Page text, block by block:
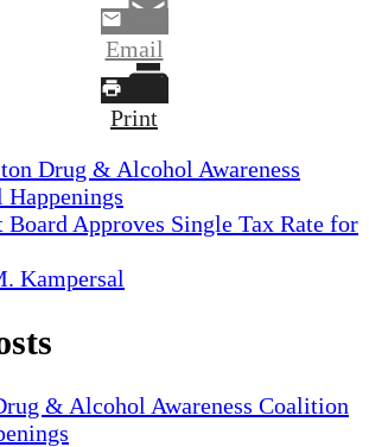
Email
Print
Drug & Alcohol Awareness
Happenings
Board Approves Single Tax Rate for
Kampersal
& Alcohol Awareness Coalition